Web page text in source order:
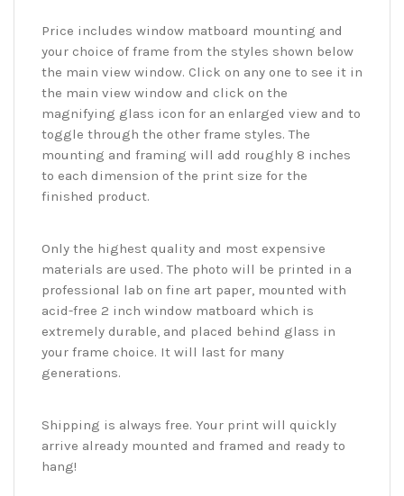
Price includes window matboard mounting and
your choice of frame from the styles shown below
the main view window. Click on any one to see it in
the main view window and click on the
magnifying glass icon for an enlarged view and to
toggle through the other frame styles. The
mounting and framing will add roughly 8 inches
to each dimension of the print size for the
finished product.
Only the highest quality and most expensive
materials are used. The photo will be printed in a
professional lab on fine art paper, mounted with
acid-free 2 inch window matboard which is
extremely durable, and placed behind glass in
your frame choice. It will last for many
generations.
Shipping is always free. Your print will quickly
arrive already mounted and framed and ready to
hang!